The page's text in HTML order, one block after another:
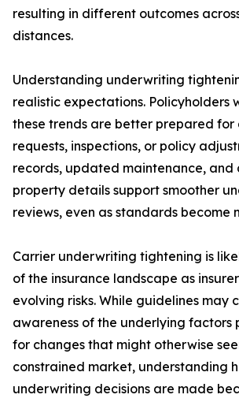
resulting in different outcomes
distances.
Understanding underwriting
realistic expectations. Policyholders
these trends are better prepared for
requests, inspections, or policy
records, updated maintenance, and
property details support smoother
reviews, even as standards become
Carrier underwriting tightening is
of the insurance landscape as
evolving risks. While guidelines may
awareness of the underlying factors
for changes that might otherwise
constrained market, understanding
underwriting decisions are made